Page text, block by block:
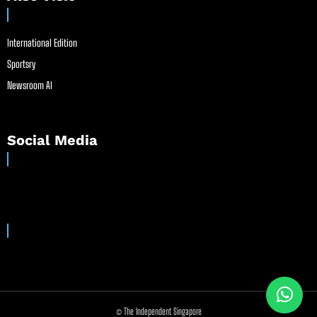
International Edition
Sportsry
Newsroom AI
Social Media
© The Independent Singapore